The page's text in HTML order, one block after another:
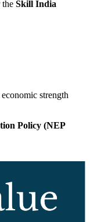
the Skill India
strength
Policy (NEP